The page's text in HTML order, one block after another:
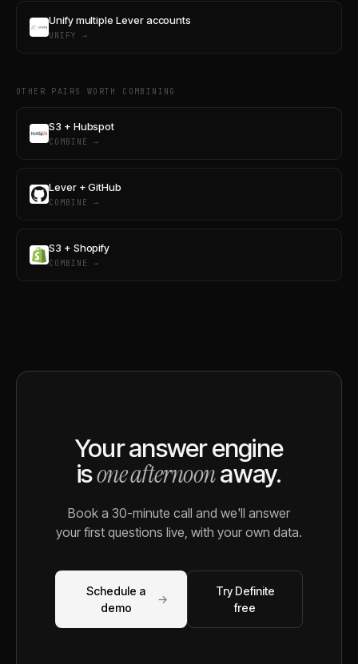
Unify multiple Lever accounts
UNIFY →
OTHER PAIRS WORTH COMBINING
S3 + Hubspot
COMBINE →
Lever + GitHub
COMBINE →
S3 + Shopify
COMBINE →
Your answer engine
isone afternoonaway.
Book a 30-minute call and we'll answer
your first questions live, with your own data.
Schedule a
demo
→
Try Definite
free